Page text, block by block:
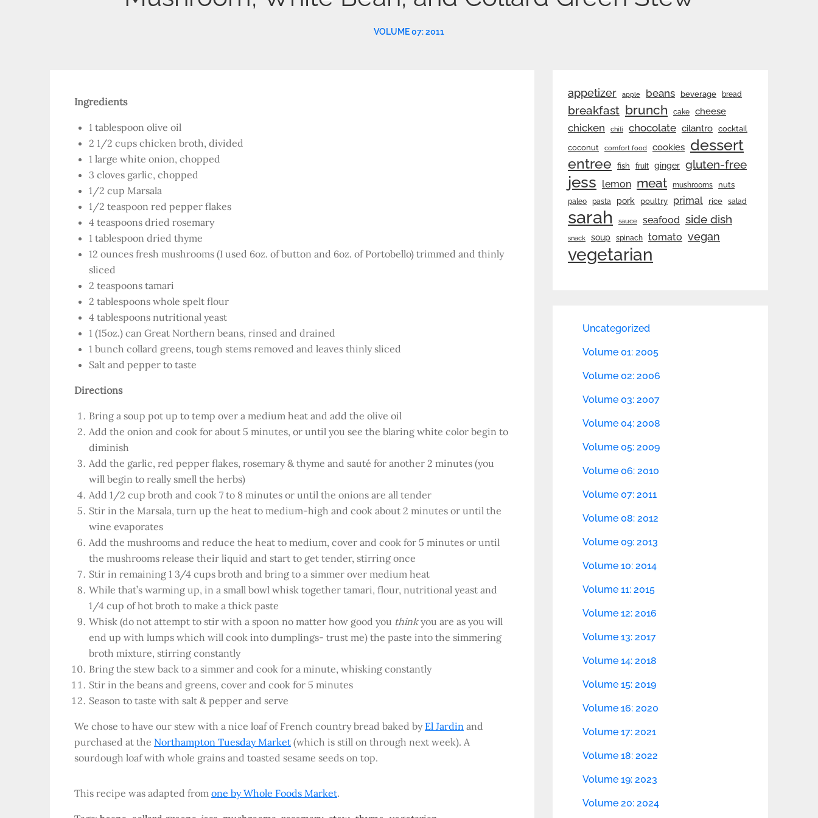
VOLUME 07: 2011
Ingredients
1 tablespoon olive oil
2 1/2 cups chicken broth, divided
1 large white onion, chopped
3 cloves garlic, chopped
1/2 cup Marsala
1/2 teaspoon red pepper flakes
4 teaspoons dried rosemary
1 tablespoon dried thyme
12 ounces fresh mushrooms (I used 6oz. of button and 6oz. of Portobello) trimmed and thinly
sliced
2 teaspoons tamari
2 tablespoons whole spelt flour
4 tablespoons nutritional yeast
1 (15oz.) can Great Northern beans, rinsed and drained
1 bunch collard greens, tough stems removed and leaves thinly sliced
Salt and pepper to taste
Directions
Bring a soup pot up to temp over a medium heat and add the olive oil
Add the onion and cook for about 5 minutes, or until you see the blaring white color begin to
diminish
Add the garlic, red pepper flakes, rosemary & thyme and sauté for another 2 minutes (you
will begin to really smell the herbs)
Add 1/2 cup broth and cook 7 to 8 minutes or until the onions are all tender
Stir in the Marsala, turn up the heat to medium-high and cook about 2 minutes or until the
wine evaporates
Add the mushrooms and reduce the heat to medium, cover and cook for 5 minutes or until
the mushrooms release their liquid and start to get tender, stirring once
Stir in remaining 1 3/4 cups broth and bring to a simmer over medium heat
While that’s warming up, in a small bowl whisk together tamari, flour, nutritional yeast and
1/4 cup of hot broth to make a thick paste
Whisk (do not attempt to stir with a spoon no matter how good you thinkyou are as you will
end up with lumps which will cook into dumplings- trust me) the paste into the simmering
broth mixture, stirring constantly
Bring the stew back to a simmer and cook for a minute, whisking constantly
Stir in the beans and greens, cover and cook for 5 minutes
Season to taste with salt & pepper and serve
We chose to have our stew with a nice loaf of French country bread baked by El Jardin and
purchased at the Northampton Tuesday Market (which is still on through next week). A
sourdough loaf with whole grains and toasted sesame seeds on top.
This recipe was adapted from one by Whole Foods Market.
appetizer apple beans beverage bread
breakfast brunch cake cheese
chicken chili chocolate cilantro cocktail
coconut comfort food cookies dessert
entree fish fruit ginger gluten-free
jess lemon meat mushrooms nuts
paleo pasta pork poultry primal rice salad
sarah sauce seafood side dish
snack soup spinach tomato vegan
vegetarian
Uncategorized
Volume 01: 2005
Volume 02: 2006
Volume 03: 2007
Volume 04: 2008
Volume 05: 2009
Volume 06: 2010
Volume 07: 2011
Volume 08: 2012
Volume 09: 2013
Volume 10: 2014
Volume 11: 2015
Volume 12: 2016
Volume 13: 2017
Volume 14: 2018
Volume 15: 2019
Volume 16: 2020
Volume 17: 2021
Volume 18: 2022
Volume 19: 2023
Volume 20: 2024